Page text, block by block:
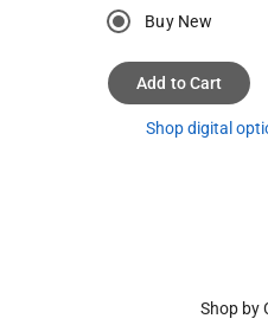
Buy New
Add to Cart
Shop digital
Shop by